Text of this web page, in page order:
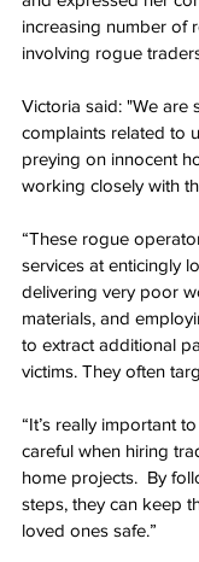
increasing number of
involving rogue
Victoria said: "We are
complaints related to
preying on innocent
working closely with
“These rogue
services at enticingly
delivering very poor
materials, and
to extract additional
victims. They often
“It’s really important
careful when hiring
home projects.  By
steps, they can keep
loved ones safe.”